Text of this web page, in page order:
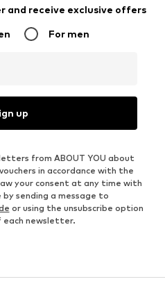
and receive exclusive offers
For men
up
from ABOUT YOU about
in accordance with the
your consent at any time with
sending a message to
or using the unsubscribe option
newsletter.